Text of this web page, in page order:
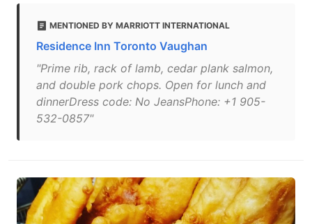
MENTIONED BY MARRIOTT INTERNATIONAL
Residence Inn Toronto Vaughan
"Prime rib, rack of lamb, cedar plank salmon,
and double pork chops. Open for lunch and
dinnerDress code: No JeansPhone: +1 905-
532-0857"